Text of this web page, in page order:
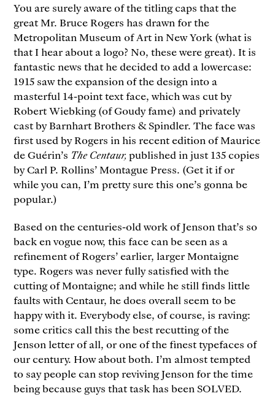
You are surely aware of the titling caps that the
great Mr. Bruce Rogers has drawn for the
Metropolitan Museum of Art in New York (what is
that I hear about a logo? No, these were great). It is
fantastic news that he decided to add a lowercase:
1915 saw the expansion of the design into a
masterful 14-point text face, which was cut by
Robert Wiebking (of Goudy fame) and privately
cast by Barnhart Brothers & Spindler. The face was
first used by Rogers in his recent edition of Maurice
de Guérin’s The Centaur, published in just 135 copies
by Carl P. Rollins’ Montague Press. (Get it if or
while you can, I’m pretty sure this one’s gonna be
popular.)
Based on the centuries-old work of Jenson that’s so
back en vogue now, this face can be seen as a
refinement of Rogers’ earlier, larger Montaigne
type. Rogers was never fully satisfied with the
cutting of Montaigne; and while he still finds little
faults with Centaur, he does overall seem to be
happy with it. Everybody else, of course, is raving:
some critics call this the best recutting of the
Jenson letter of all, or one of the finest typefaces of
our century. How about both. I’m almost tempted
to say people can stop reviving Jenson for the time
being because guys that task has been SOLVED.